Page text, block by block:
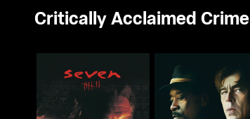
Critically Acclaimed Crime